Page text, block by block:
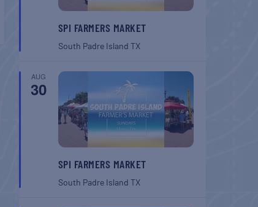
SPI FARMERS MARKET
South Padre Island TX
AUG
30
SPI FARMERS MARKET
South Padre Island TX